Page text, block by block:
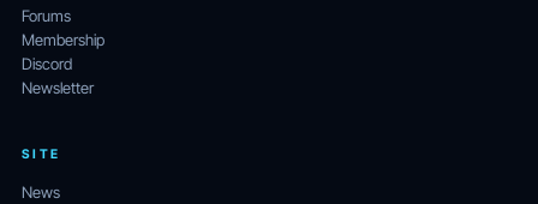
Forums
Membership
Discord
Newsletter
SITE
News